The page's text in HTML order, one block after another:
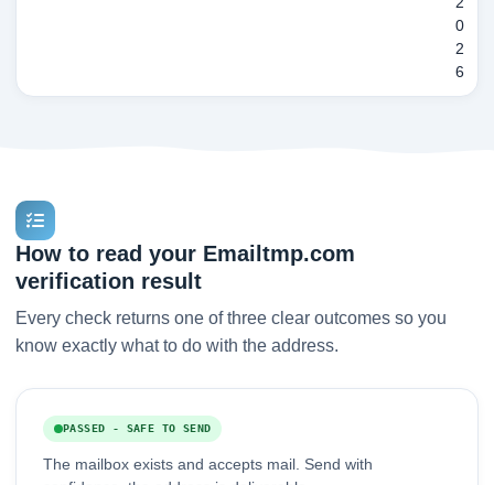
0
2
6
How to read your Emailtmp.com
verification result
Every check returns one of three clear outcomes so you
know exactly what to do with the address.
PASSED - SAFE TO SEND
The mailbox exists and accepts mail. Send with